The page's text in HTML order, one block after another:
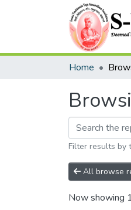
Home
Filter results by
All browse
Now showing